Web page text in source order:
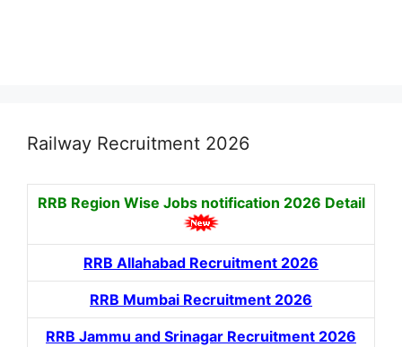
Railway Recruitment 2026
RRB Region Wise Jobs notification 2026 Detail
RRB Allahabad Recruitment 2026
RRB Mumbai Recruitment 2026
RRB Jammu and Srinagar Recruitment 2026